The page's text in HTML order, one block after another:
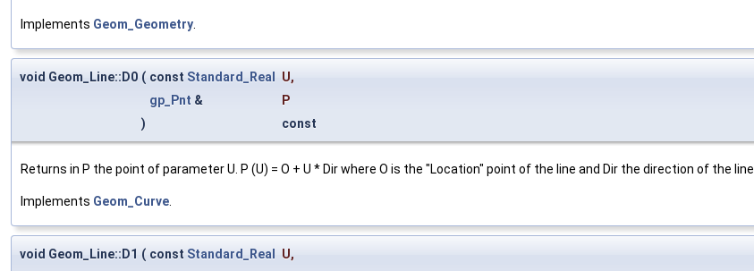
Implements Geom_Geometry
void Geom_Line::D0 ( const Standard_Real U,
gp_Pnt &
P
)
const
Returns in P the point of parameter U. P (U) = O + U * Dir where O is the "Location" point of the line and Dir the direction of the line.
Implements Geom_Curve
void Geom_Line::D1 ( const Standard_Real U,